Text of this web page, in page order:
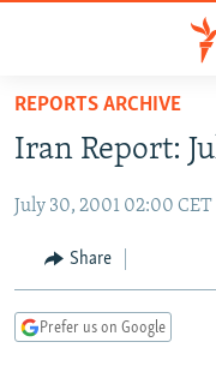
Skip
main
Skip
Skip
TO READERS IN
RUSSIA
RADIO SVOBODA
CURRENT TIME
MARSHO RADIO
IRAN
CENTRAL ASIA
KYRGYZSTAN
AFGHANISTAN
CAUCASUS
REPORTS ARCHIVE
Iran Report:
July 30, 2001 02:00 CET
Share
Prefer us on Google